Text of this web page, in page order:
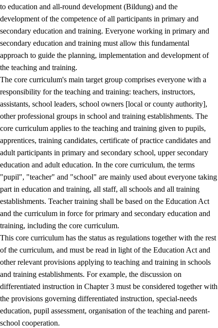
to education and all-round development (Bildung) and the
development of the competence of all participants in primary and
secondary education and training. Everyone working in primary and
secondary education and training must allow this fundamental
approach to guide the planning, implementation and development of
the teaching and training.
The core curriculum's main target group comprises everyone with a
responsibility for the teaching and training: teachers, instructors,
assistants, school leaders, school owners [local or county authority],
other professional groups in school and training establishments. The
core curriculum applies to the teaching and training given to pupils,
apprentices, training candidates, certificate of practice candidates and
adult participants in primary and secondary school, upper secondary
education and adult education. In the core curriculum, the terms
"pupil", "teacher" and "school" are mainly used about everyone taking
part in education and training, all staff, all schools and all training
establishments. Teacher training shall be based on the Education Act
and the curriculum in force for primary and secondary education and
training, including the core curriculum.
This core curriculum has the status as regulations together with the rest
of the curriculum, and must be read in light of the Education Act and
other relevant provisions applying to teaching and training in schools
and training establishments. For example, the discussion on
differentiated instruction in Chapter 3 must be considered together with
the provisions governing differentiated instruction, special-needs
education, pupil assessment, organisation of the teaching and parent-
school cooperation.